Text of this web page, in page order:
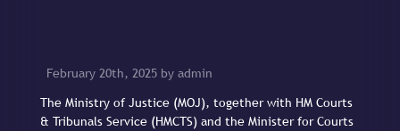
February 20th, 2025 by admin
The Ministry of Justice (MOJ), together with HM Courts
& Tribunals Service (HMCTS) and the Minister for Courts